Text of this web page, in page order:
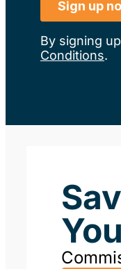
By signing
Conditions.